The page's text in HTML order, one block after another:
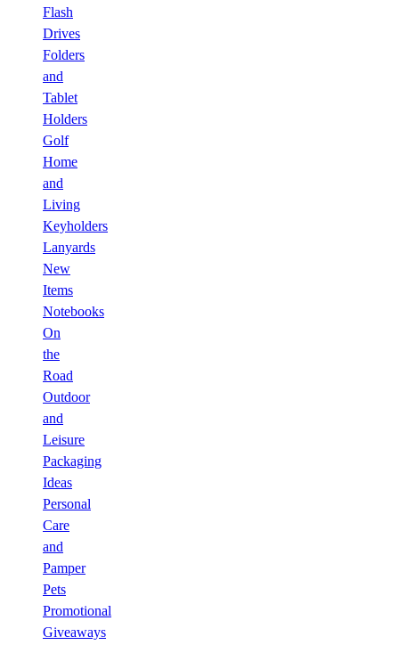
Flash
Drives
Folders
and
Tablet
Holders
Golf
Home
and
Living
Keyholders
Lanyards
New
Items
Notebooks
On
the
Road
Outdoor
and
Leisure
Packaging
Ideas
Personal
Care
and
Pamper
Pets
Promotional
Giveaways